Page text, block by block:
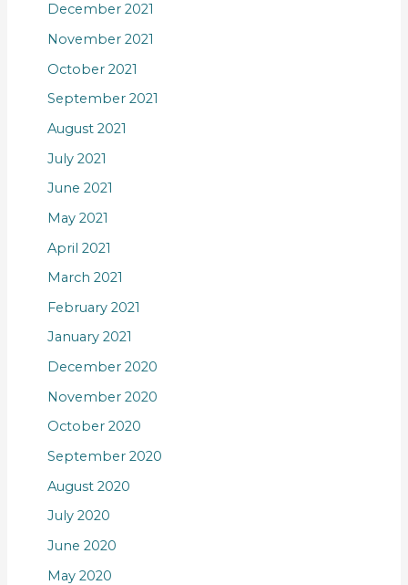
December 2021
November 2021
October 2021
September 2021
August 2021
July 2021
June 2021
May 2021
April 2021
March 2021
February 2021
January 2021
December 2020
November 2020
October 2020
September 2020
August 2020
July 2020
June 2020
May 2020